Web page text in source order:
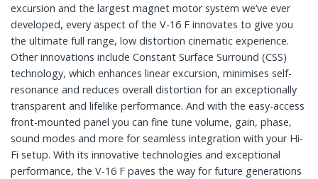
excursion and the largest magnet motor system we’ve ever
developed, every aspect of the V-16 F innovates to give you
the ultimate full range, low distortion cinematic experience.
Other innovations include Constant Surface Surround (CSS)
technology, which enhances linear excursion, minimises self-
resonance and reduces overall distortion for an exceptionally
transparent and lifelike performance. And with the easy-access
front-mounted panel you can fine tune volume, gain, phase,
sound modes and more for seamless integration with your Hi-
Fi setup. With its innovative technologies and exceptional
performance, the V-16 F paves the way for future generations